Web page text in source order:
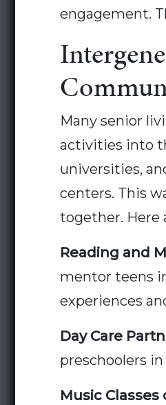
engagement.
Many senior
activities into
universities,
centers. This
together. Here
Reading and
mentor teens
experiences
Day Care
preschoolers
Music